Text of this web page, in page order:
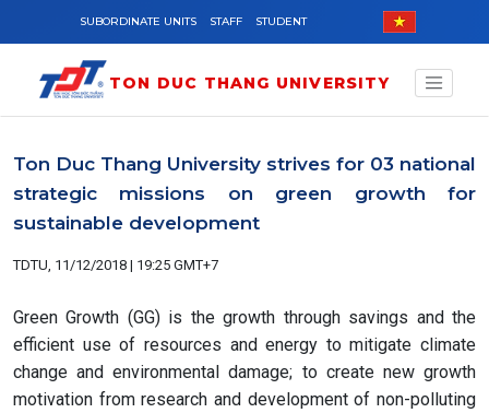
Skip to main content
SUBORDINATE UNITS STAFF STUDENT
TON DUC THANG UNIVERSITY
Ton Duc Thang University strives for 03 national
strategic missions on green growth for
sustainable development
TDTU, 11/12/2018 | 19:25 GMT+7
Green Growth (GG) is the growth through savings and the
efficient use of resources and energy to mitigate climate
change and environmental damage; to create new growth
motivation from research and development of non-polluting